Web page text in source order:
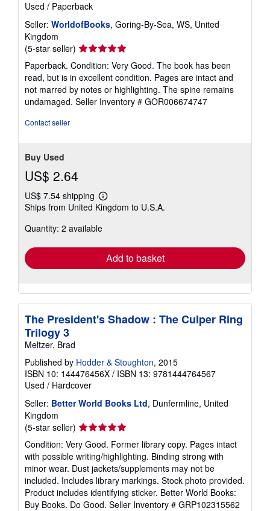
Used / Paperback
Seller: WorldofBooks, Goring-By-Sea, WS, United
Kingdom
(5-star seller) Seller
rating
5
out
of
5
Paperback. Condition: Very Good. The book has been
read, but is in excellent condition. Pages are intact and
not marred by notes or highlighting. The spine remains
undamaged. Seller Inventory # GOR006674747
Contact seller
Buy Used
US$ 2.64
US$ 7.54 shipping
Learn
more
shipping
Ships from United Kingdom to U.S.A.
Quantity: 2 available
Add to basket
The President's Shadow : The Culper Ring
Trilogy 3
Meltzer, Brad
Published by Hodder & Stoughton, 2015
ISBN 10: 144476456X / ISBN 13: 9781444764567
Used / Hardcover
Seller: Better World Books Ltd, Dunfermline, United
Kingdom
(5-star seller) Seller
rating
5
out
of
5
stars
Condition: Very Good. Former library copy. Pages intact
with possible writing/highlighting. Binding strong with
minor wear. Dust jackets/supplements may not be
included. Includes library markings. Stock photo provided.
Product includes identifying sticker. Better World Books:
Buy Books. Do Good. Seller Inventory # GRP102315562